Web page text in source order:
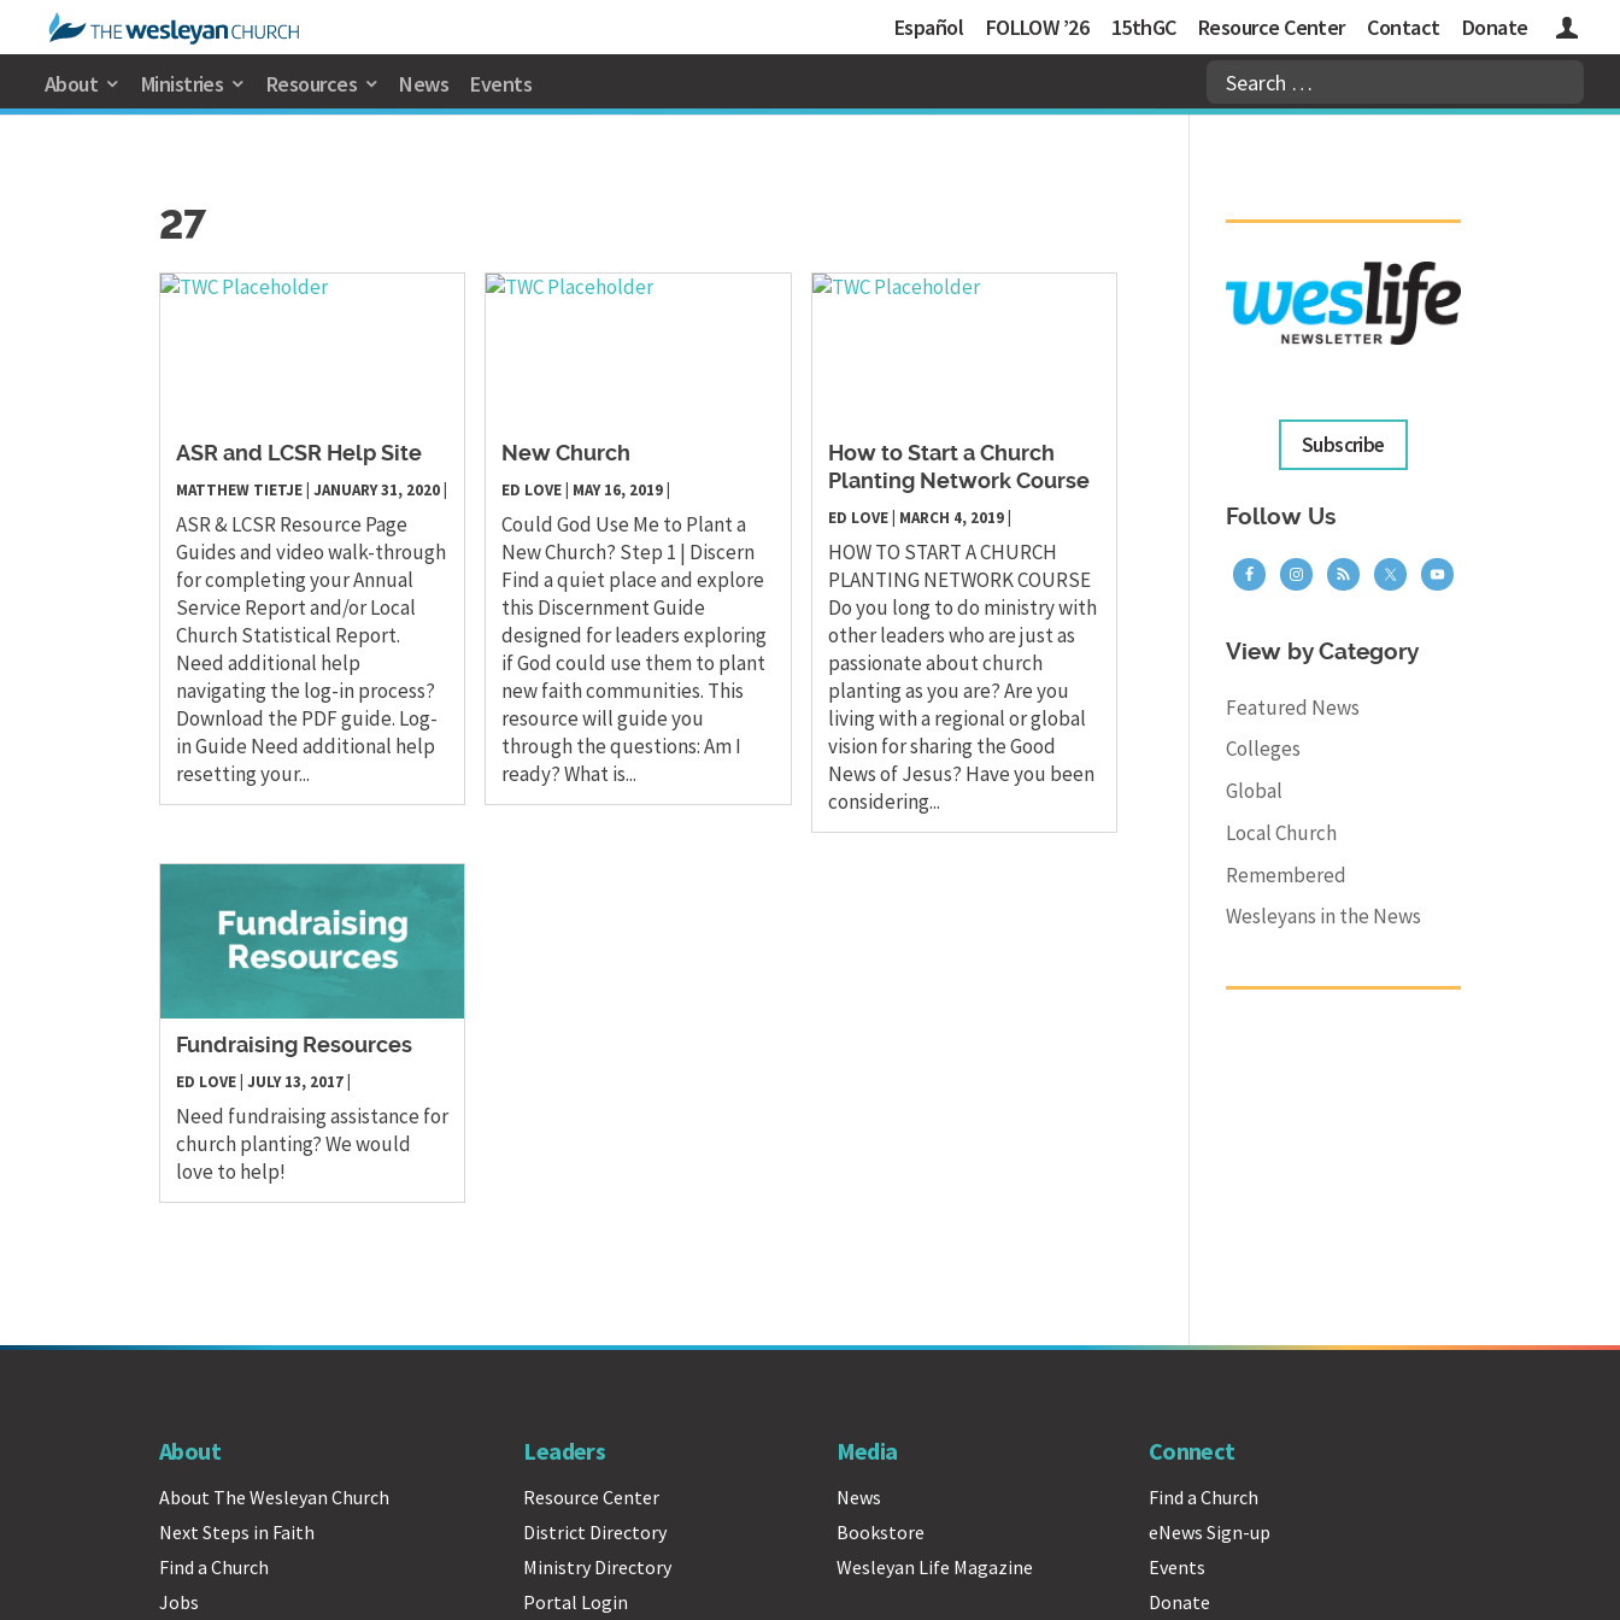
Español FOLLOW ’26 15thGC Resource Center Contact Donate Logins
About Ministries Resources News Events
27
ASR and LCSR Help Site
MATTHEW TIETJE JANUARY 31, 2020
ASR & LCSR Resource Page
Guides and video walk-through
for completing your Annual
Service Report and/or Local
Church Statistical Report.
Need additional help
navigating the log-in process?
Download the PDF guide. Log-
in Guide Need additional help
resetting your...
New Church
ED LOVE MAY 16, 2019
Could God Use Me to Plant a
New Church? Step 1 | Discern
Find a quiet place and explore
this Discernment Guide
designed for leaders exploring
if God could use them to plant
new faith communities. This
resource will guide you
through the questions: Am I
ready? What is...
How to Start a Church
Planting Network Course
ED LOVE| MARCH 4, 2019|
HOW TO START A CHURCH
PLANTING NETWORK COURSE
Do you long to do ministry with
other leaders who are just as
passionate about church
planting as you are? Are you
living with a regional or global
vision for sharing the Good
News of Jesus? Have you been
considering...
Fundraising Resources
ED LOVE JULY 13, 2017
Need fundraising assistance for
church planting? We would
love to help!
Subscribe
Follow Us
View by Category
Featured News
Colleges
Global
Local Church
Remembered
Wesleyans in the News
About
About The Wesleyan Church
Next Steps in Faith
Find a Church
Jobs
Leaders
Resource Center
District Directory
Ministry Directory
Portal Login
Media
News
Bookstore
Wesleyan Life Magazine
Connect
Find a Church
eNews Sign-up
Events
Donate